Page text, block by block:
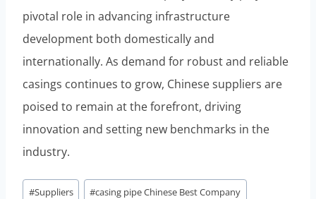
pivotal role in advancing infrastructure
development both domestically and
internationally. As demand for robust and reliable
casings continues to grow, Chinese suppliers are
poised to remain at the forefront, driving
innovation and setting new benchmarks in the
industry.
Post
#Suppliers #casing pipe Chinese Best Company